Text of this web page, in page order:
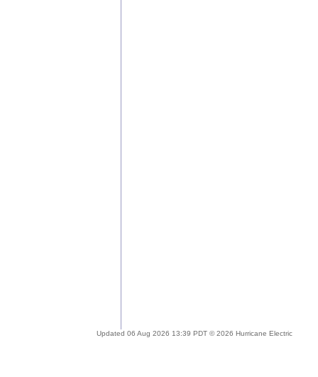
Updated 06 Aug 2026 13:39 PDT © 2026 Hurricane Electric